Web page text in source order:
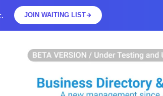
JOIN WAITING LIST